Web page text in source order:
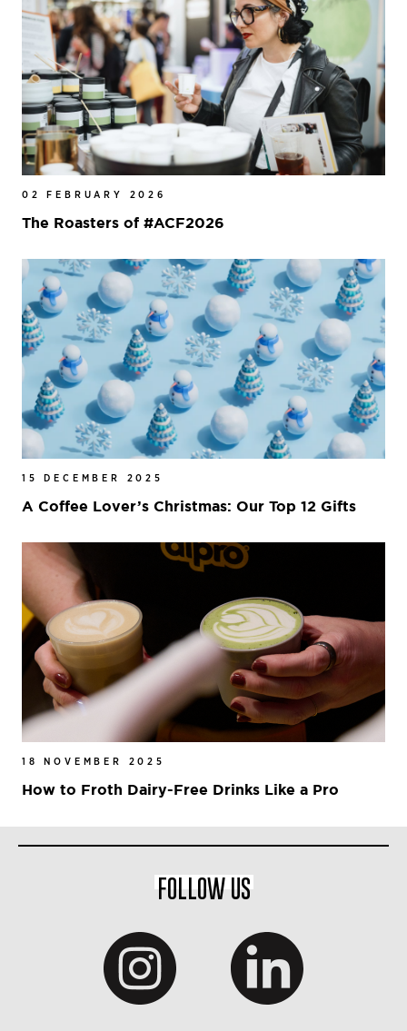
02 FEBRUARY 2026
The Roasters of #ACF2026
15 DECEMBER 2025
A Coffee Lover’s Christmas: Our Top 12 Gifts
18 NOVEMBER 2025
How to Froth Dairy-Free Drinks Like a Pro
FOLLOW US